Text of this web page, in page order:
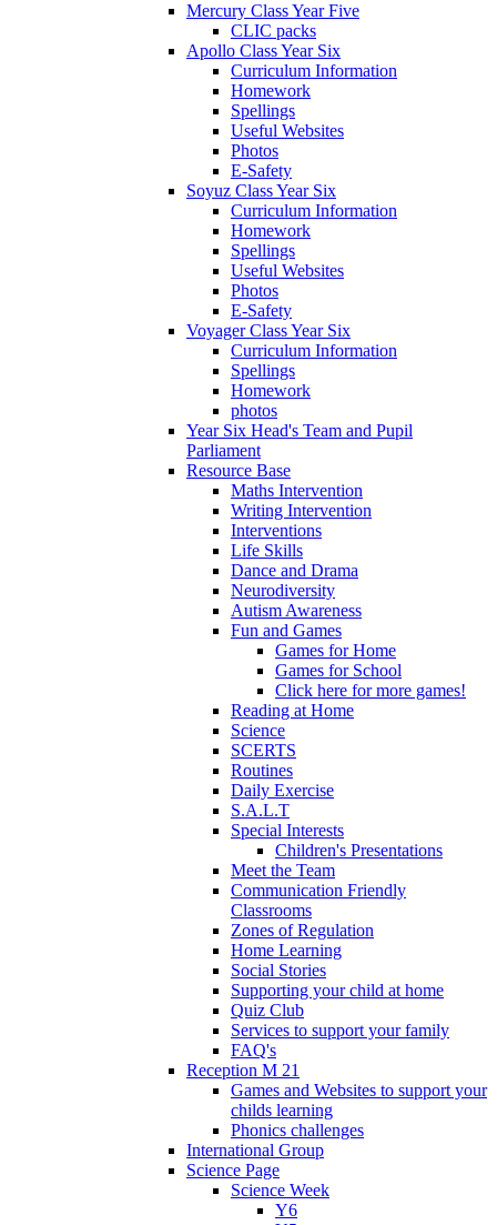
Mercury Class Year Five
CLIC packs
Apollo Class Year Six
Curriculum Information
Homework
Spellings
Useful Websites
Photos
E-Safety
Soyuz Class Year Six
Curriculum Information
Homework
Spellings
Useful Websites
Photos
E-Safety
Voyager Class Year Six
Curriculum Information
Spellings
Homework
photos
Year Six Head's Team and Pupil
Parliament
Resource Base
Maths Intervention
Writing Intervention
Interventions
Life Skills
Dance and Drama
Neurodiversity
Autism Awareness
Fun and Games
Games for Home
Games for School
Click here for more games!
Reading at Home
Science
SCERTS
Routines
Daily Exercise
S.A.L.T
Special Interests
Children's Presentations
Meet the Team
Communication Friendly
Classrooms
Zones of Regulation
Home Learning
Social Stories
Supporting your child at home
Quiz Club
Services to support your family
FAQ's
Reception M 21
Games and Websites to support your
childs learning
Phonics challenges
International Group
Science Page
Science Week
Y6